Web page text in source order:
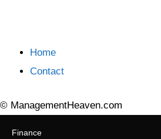
Home
Contact
© ManagementHeaven.com
Finance